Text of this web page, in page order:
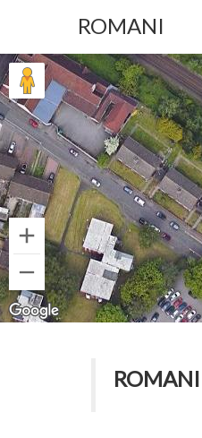
ROMANI
ROMANI